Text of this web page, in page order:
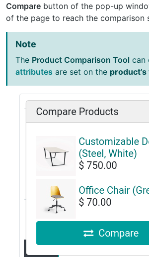
Compare button of the pop-up
of the page to reach the comparison
Note
The Product Comparison Tool can
attributes are set on the